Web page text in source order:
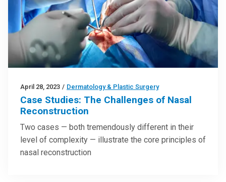
April 28, 2023 / Dermatology & Plastic Surgery
Case Studies: The Challenges of Nasal
Reconstruction
Two cases — both tremendously different in their
level of complexity — illustrate the core principles of
nasal reconstruction